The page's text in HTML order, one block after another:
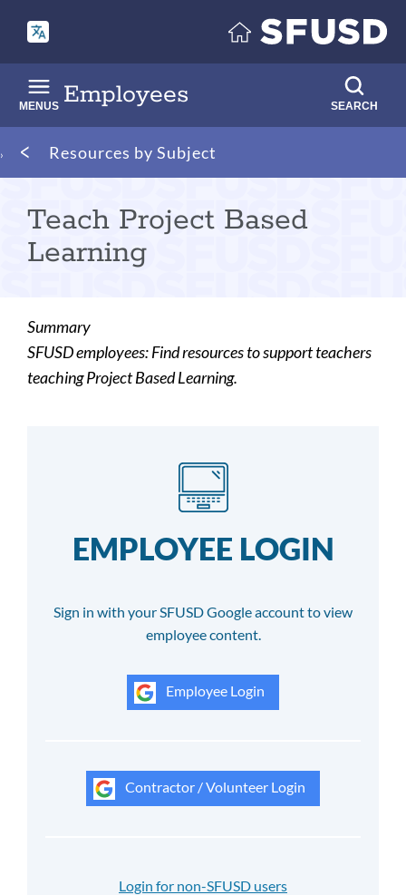
main
content
Employees
MENUS SEARCH
Breadcrumb
Resources by Subject
Teach Project Based
Learning
Summary
SFUSD employees: Find resources to support teachers
teaching Project Based Learning.
EMPLOYEE LOGIN
Sign in with your SFUSD Google account to view
employee content.
Employee Login
Contractor / Volunteer Login
Login for non-SFUSD users